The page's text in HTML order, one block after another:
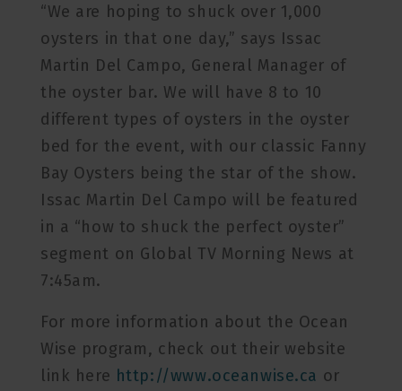
“We are hoping to shuck over 1,000
oysters in that one day,” says Issac
Martin Del Campo, General Manager of
the oyster bar. We will have 8 to 10
different types of oysters in the oyster
bed for the event, with our classic Fanny
Bay Oysters being the star of the show.
Issac Martin Del Campo will be featured
in a “how to shuck the perfect oyster”
segment on Global TV Morning News at
7:45am.
For more information about the Ocean
Wise program, check out their website
link here http://www.oceanwise.ca or